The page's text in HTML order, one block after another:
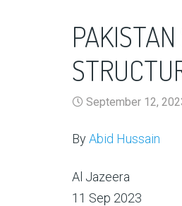
September 12,
ByAbid Hussain
Al Jazeera
Published
11 Sep 2023